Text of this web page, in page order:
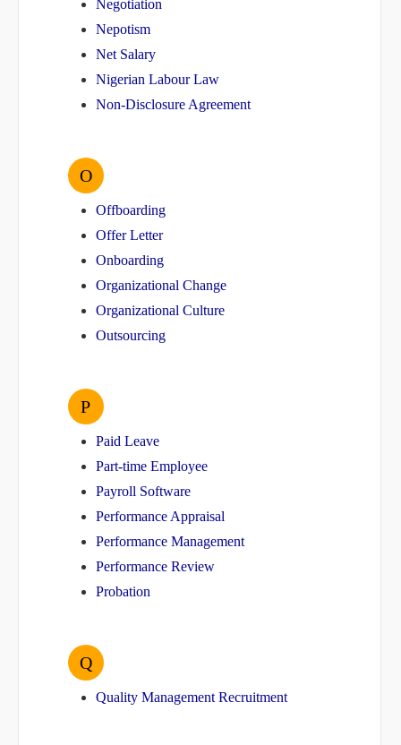
Negotiation
Nepotism
Net Salary
Nigerian Labour Law
Non-Disclosure Agreement
O
Offboarding
Offer Letter
Onboarding
Organizational Change
Organizational Culture
Outsourcing
P
Paid Leave
Part-time Employee
Payroll Software
Performance Appraisal
Performance Management
Performance Review
Probation
Q
Quality Management Recruitment